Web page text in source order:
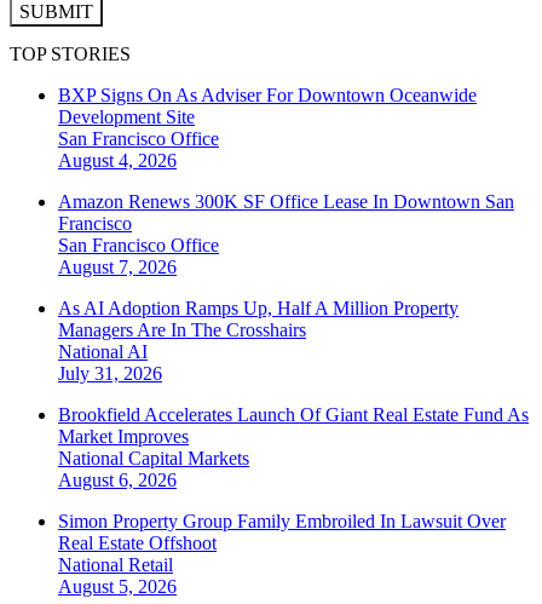
SUBMIT
TOP STORIES
BXP Signs On As Adviser For Downtown Oceanwide
Development Site
San Francisco Office
August 4, 2026
Amazon Renews 300K SF Office Lease In Downtown San
Francisco
San Francisco Office
August 7, 2026
As AI Adoption Ramps Up, Half A Million Property
Managers Are In The Crosshairs
National AI
July 31, 2026
Brookfield Accelerates Launch Of Giant Real Estate Fund As
Market Improves
National Capital Markets
August 6, 2026
Simon Property Group Family Embroiled In Lawsuit Over
Real Estate Offshoot
National Retail
August 5, 2026